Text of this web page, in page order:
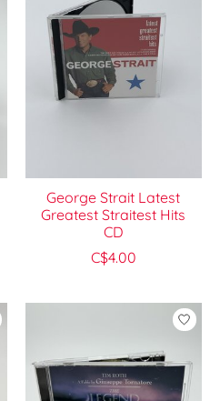
George Strait Latest
Greatest Straitest Hits
CD
C$4.00